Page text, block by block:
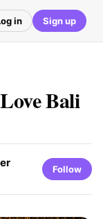
in Sign up
Bali
Follow